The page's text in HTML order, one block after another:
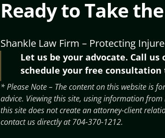
Ready to Take
Shankle Law Firm – Protecting
Let us be your advocate. Call us
schedule your free consultation
* Please Note – The content on this website is
advice. Viewing this site, using information
this site does not create an attorney-client
contact us directly at704-370-1212.